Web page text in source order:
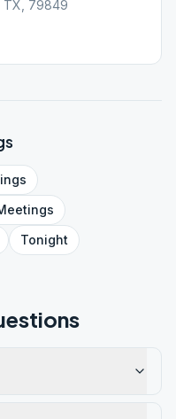
TX, 79849
Tonight